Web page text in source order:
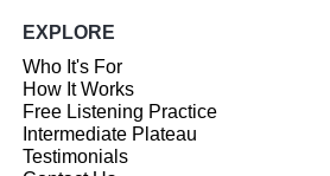
EXPLORE
Who It's For
How It Works
Free Listening Practice
Intermediate Plateau
Testimonials